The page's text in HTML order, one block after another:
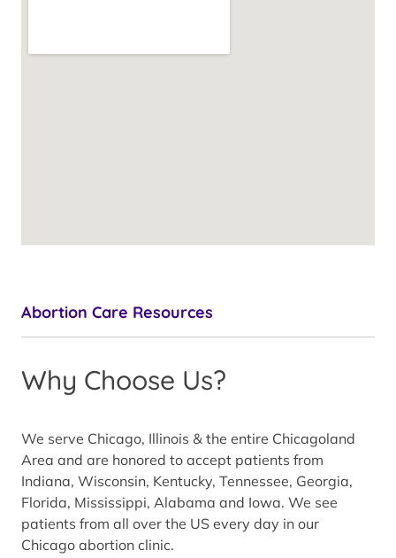
Abortion Care Resources
Why Choose Us?
We serve Chicago, Illinois & the entire Chicagoland
Area and are honored to accept patients from
Indiana, Wisconsin, Kentucky, Tennessee, Georgia,
Florida, Mississippi, Alabama and Iowa. We see
patients from all over the US every day in our
Chicago abortion clinic.